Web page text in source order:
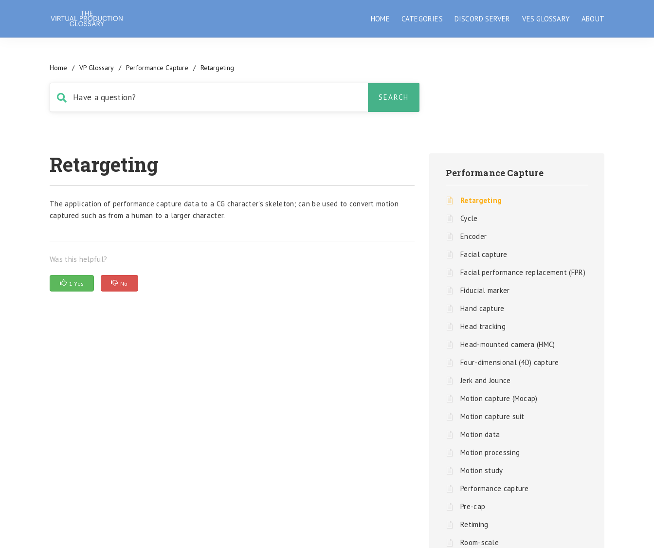
HOME CATEGORIES DISCORD SERVER VES GLOSSARY ABOUT
Home / VP Glossary / Performance Capture / Retargeting
Retargeting
The application of performance capture data to a CG character’s skeleton; can be used to convert motion
captured such as from a human to a larger character.
Was this helpful?
1 Yes No
Performance Capture
Retargeting
Cycle
Encoder
Facial capture
Facial performance replacement (FPR)
Fiducial marker
Hand capture
Head tracking
Head-mounted camera (HMC)
Four-dimensional (4D) capture
Jerk and Jounce
Motion capture (Mocap)
Motion capture suit
Motion data
Motion processing
Motion study
Performance capture
Pre-cap
Retiming
Room-scale